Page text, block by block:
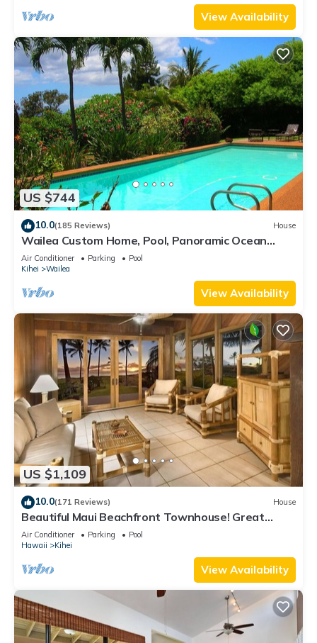
View Availability
US $744
10.0(185 Reviews) House
Wailea Custom Home, Pool, Panoramic Ocean
View, Waterfalls - Maui Ocean Palms
Air Conditioner Parking
Pool
Kihei
Wailea
View Availability
US $1,109
10.0(171 Reviews) House
Beautiful Maui Beachfront Townhouse! Great
Views! 200+ Five Star Reviews !
Air Conditioner Parking
Pool
Hawaii
Kihei
View Availability